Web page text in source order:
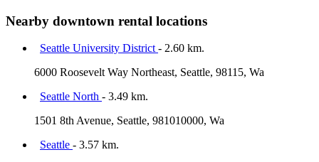
Nearby downtown rental locations
Seattle University District - 2.60 km.
6000 Roosevelt Way Northeast, Seattle, 98115, Wa
Seattle North - 3.49 km.
1501 8th Avenue, Seattle, 981010000, Wa
Seattle - 3.57 km.